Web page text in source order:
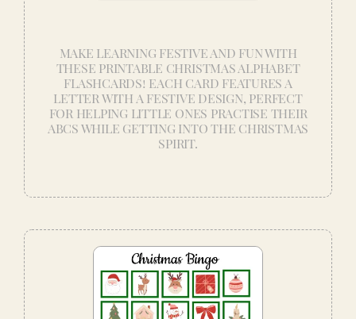
MAKE LEARNING FESTIVE AND FUN WITH
THESE PRINTABLE CHRISTMAS ALPHABET
FLASHCARDS! EACH CARD FEATURES A
LETTER WITH A FESTIVE DESIGN, PERFECT
FOR HELPING LITTLE ONES PRACTISE THEIR
ABCS WHILE GETTING INTO THE CHRISTMAS
SPIRIT.